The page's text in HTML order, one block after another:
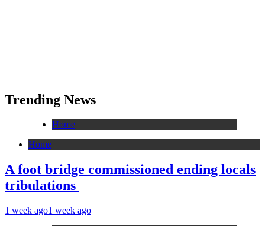
Trending News
Home
Home
A foot bridge commissioned ending locals
tribulations
1 week ago1 week ago